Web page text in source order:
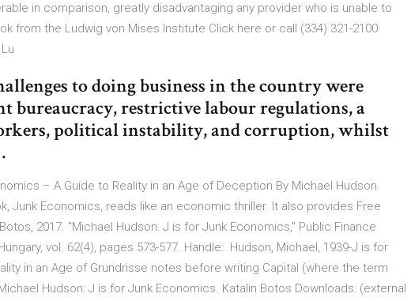
in comparison, greatly disadvantaging any provider who is unable to
from the Ludwig von Mises Institute Click here or call (334) 321-2100
to doing business in the country were
bureaucracy, restrictive labour regulations, a
political instability, and corruption, whilst
– A Guide to Reality in an Age of Deception By Michael Hudson.
Junk Economics, reads like an economic thriller. It also provides Free
2017. "Michael Hudson: J is for Junk Economics," Public Finance
vol. 62(4), pages 573-577. Handle: Hudson, Michael, 1939-J is for
in an Age of Grundrisse notes before writing Capital (where the term
Hudson: J is for Junk Economics. Katalin Botos Downloads: (external